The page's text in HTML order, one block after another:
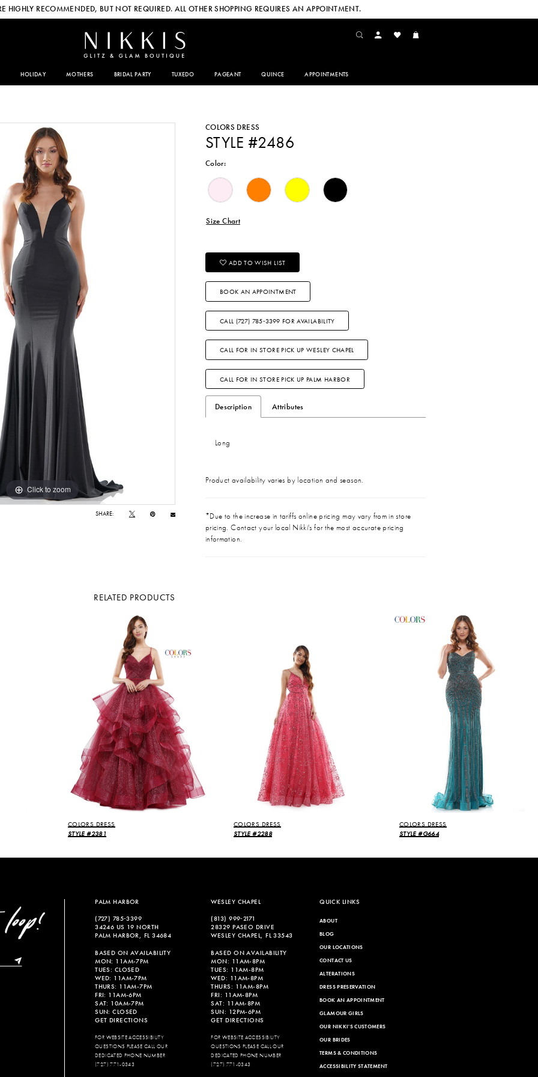
HIGHLY RECOMMENDED, BUT NOT REQUIRED. ALL OTHER SHOPPING REQUIRES AN APPOINTMENT.
HOLIDAY MOTHERS BRIDAL PARTY TUXEDO PAGEANT QUINCE APPOINTMENTS
Click to zoom
Click to zoom
SHARE:
COLORS DRESS
STYLE #2486
Color:
Size Chart
ADD TO WISH LIST
BOOK AN APPOINTMENT
CALL (727) 785‑3399 FOR AVAILABILITY
CALL FOR IN STORE PICK UP WESLEY CHAPEL
CALL FOR IN STORE PICK UP PALM HARBOR
Description Attributes
Long
Product availability varies by location and season.
*Due to the increase in tariffs online pricing may vary from in store
pricing. Contact your local Nikki's for the most accurate pricing
information.
RELATED PRODUCTS
COLORS DRESS
STYLE #2381
COLORS DRESS
STYLE #2288
COLORS DRESS
STYLE #G664
PALM HARBOR
(727) 785‑3399
34246 US 19 NORTH
PALM HARBOR, FL 34684
BASED ON AVAILABILITY
MON: 11AM-7PM
TUES: CLOSED
WED: 11AM-7PM
THURS: 11AM-7PM
FRI: 11AM-6PM
SAT: 10AM-7PM
SUN: CLOSED
GET DIRECTIONS
FOR WEBSITE ACCESSIBILITY
QUESTIONS PLEASE CALL OUR
DEDICATED PHONE NUMBER
(727) 771-0343
WESLEY CHAPEL
(813) 999‑2171
28329 PASEO DRIVE
WESLEY CHAPEL, FL 33543
BASED ON AVAILABILITY
MON: 11AM-8PM
TUES: 11AM-8PM
WED: 11AM-8PM
THURS: 11AM-8PM
FRI: 11AM-8PM
SAT: 11AM-8PM
SUN: 12PM-6PM
GET DIRECTIONS
FOR WEBSITE ACCESSIBILITY
QUESTIONS PLEASE CALL OUR
DEDICATED PHONE NUMBER
(727) 771-0343
QUICK LINKS
ABOUT
BLOG
OUR LOCATIONS
CONTACT US
ALTERATIONS
DRESS PRESERVATION
BOOK AN APPOINTMENT
GLAMOUR GIRLS
OUR NIKKI'S CUSTOMERS
OUR BRIDES
TERMS & CONDITIONS
ACCESSIBILITY STATEMENT